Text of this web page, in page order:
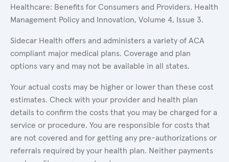
Healthcare: Benefits for Consumers and Providers. Health
Management Policy and Innovation, Volume 4, Issue 3.
Sidecar Health offers and administers a variety of ACA
compliant major medical plans. Coverage and plan
options vary and may not be available in all states.
Your actual costs may be higher or lower than these cost
estimates. Check with your provider and health plan
details to confirm the costs that you may be charged for a
service or procedure. You are responsible for costs that
are not covered and for getting any pre-authorizations or
referrals required by your health plan. Neither payments